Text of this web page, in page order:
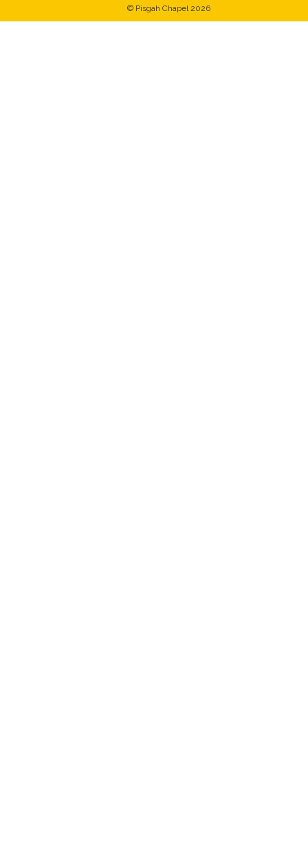
© Pisgah Chapel 2026